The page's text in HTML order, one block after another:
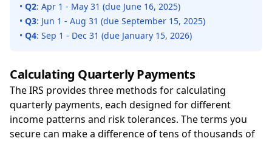
• Q2: Apr 1 - May 31 (due June 16, 2025)
• Q3: Jun 1 - Aug 31 (due September 15, 2025)
• Q4: Sep 1 - Dec 31 (due January 15, 2026)
Calculating Quarterly Payments
The IRS provides three methods for calculating
quarterly payments, each designed for different
income patterns and risk tolerances. The terms you
secure can make a difference of tens of thousands of